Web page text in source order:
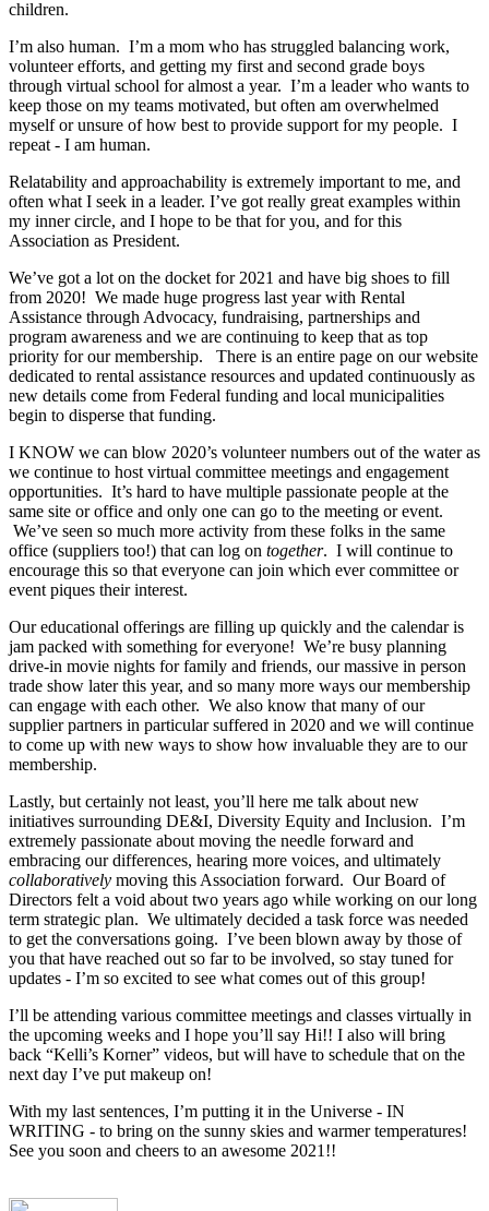
children.
I’m also human. I’m a mom who has struggled balancing work,
volunteer efforts, and getting my first and second grade boys
through virtual school for almost a year. I’m a leader who wants to
keep those on my teams motivated, but often am overwhelmed
myself or unsure of how best to provide support for my people. I
repeat - I am human.
Relatability and approachability is extremely important to me, and
often what I seek in a leader. I’ve got really great examples within
my inner circle, and I hope to be that for you, and for this
Association as President.
We’ve got a lot on the docket for 2021 and have big shoes to fill
from 2020! We made huge progress last year with Rental
Assistance through Advocacy, fundraising, partnerships and
program awareness and we are continuing to keep that as top
priority for our membership. There is an entire page on our website
dedicated to rental assistance resources and updated continuously as
new details come from Federal funding and local municipalities
begin to disperse that funding.
I KNOW we can blow 2020’s volunteer numbers out of the water as
we continue to host virtual committee meetings and engagement
opportunities. It’s hard to have multiple passionate people at the
same site or office and only one can go to the meeting or event.
We’ve seen so much more activity from these folks in the same
office (suppliers too!) that can log on together. I will continue to
encourage this so that everyone can join which ever committee or
event piques their interest.
Our educational offerings are filling up quickly and the calendar is
jam packed with something for everyone! We’re busy planning
drive-in movie nights for family and friends, our massive in person
trade show later this year, and so many more ways our membership
can engage with each other. We also know that many of our
supplier partners in particular suffered in 2020 and we will continue
to come up with new ways to show how invaluable they are to our
membership.
Lastly, but certainly not least, you’ll here me talk about new
initiatives surrounding DE&I, Diversity Equity and Inclusion. I’m
extremely passionate about moving the needle forward and
embracing our differences, hearing more voices, and ultimately
collaboratively moving this Association forward. Our Board of
Directors felt a void about two years ago while working on our long
term strategic plan. We ultimately decided a task force was needed
to get the conversations going. I’ve been blown away by those of
you that have reached out so far to be involved, so stay tuned for
updates - I’m so excited to see what comes out of this group!
I’ll be attending various committee meetings and classes virtually in
the upcoming weeks and I hope you’ll say Hi!! I also will bring
back “Kelli’s Korner” videos, but will have to schedule that on the
next day I’ve put makeup on!
With my last sentences, I’m putting it in the Universe - IN
WRITING - to bring on the sunny skies and warmer temperatures!
See you soon and cheers to an awesome 2021!!